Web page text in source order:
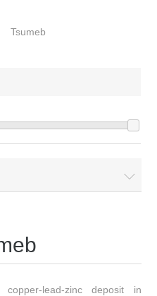
Tsumeb
lead-zinc deposit in